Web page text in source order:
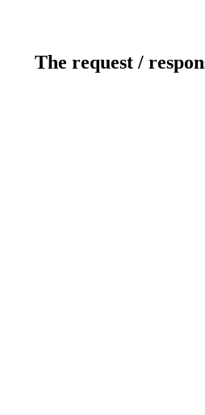
The request /